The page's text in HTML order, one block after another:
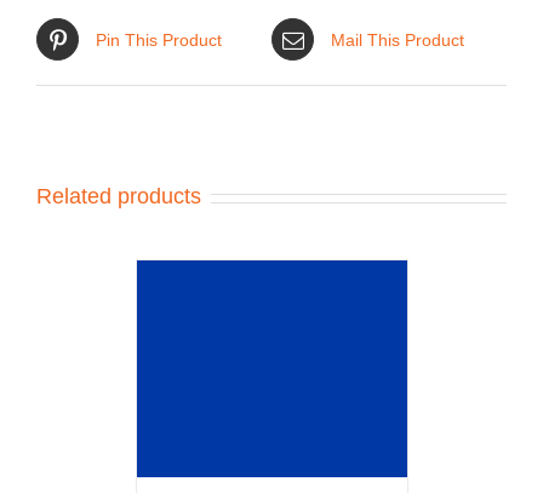
Pin This Product Mail This Product
Related products